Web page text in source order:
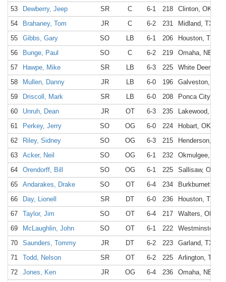
53 Dewberry, Jeep SR C 6-1 218
Clinton, OK
54
Brahaney, Tom JR C 6-2 231
Midland, TX
55
Gibbs, Gary SO LB 6-1 206
Houston, TX
56
Bunge, Paul SO C 6-2 219
Omaha, NE
57
Hawpe, Mike SR LB 6-3 225
White Deer, TX
58
Mullen, Danny JR LB 6-0 196
Galveston, TX
59
Driscoll, Mark SR LB 6-0 208
Ponca City, OK
60
Unruh, Dean JR OT 6-3 235
Lakewood, CO
61
Perkey, Jerry SO OG 6-0 224
Hobart, OK
62
Riley, Sidney SO OG 6-3 215
Henderson, TX
63
Acker, Neil SO OG 6-1 232
Okmulgee, OK
64
Orendorff, Bill SO OG 6-1 225
Sallisaw, OK
65
Andarakes, Drake SO OT 6-4 234
Burkburnett, TX
66
Day, Lionell SR DT 6-0 236
Houston, TX
67
Taylor, Jim SO OT 6-4 217
Walters, OK
69
McLaughlin, John SO OT 6-1 222
Westminster,
70
Saunders, Tommy JR DT 6-2 223
Garland, TX
71
Todd, Nelson SR OT 6-2 225
Arlington, TX
72
Jones, Ken JR OG 6-4 236
Omaha, NE